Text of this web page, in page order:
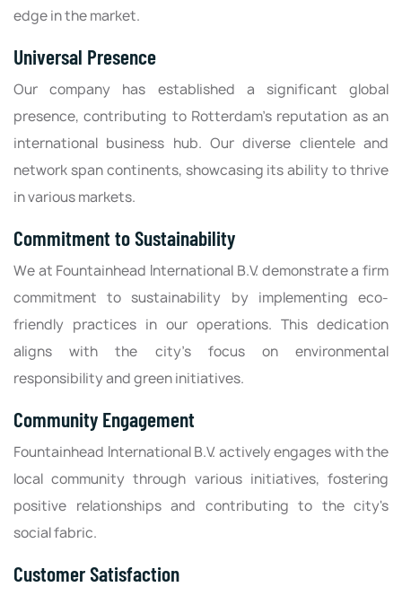
edge in the market.
Universal Presence
Our company has established a significant global
presence, contributing to Rotterdam's reputation as an
international business hub. Our diverse clientele and
network span continents, showcasing its ability to thrive
in various markets.
Commitment to Sustainability
We at Fountainhead International B.V. demonstrate a firm
commitment to sustainability by implementing eco-
friendly practices in our operations. This dedication
aligns with the city’s focus on environmental
responsibility and green initiatives.
Community Engagement
Fountainhead International B.V. actively engages with the
local community through various initiatives, fostering
positive relationships and contributing to the city's
social fabric.
Customer Satisfaction